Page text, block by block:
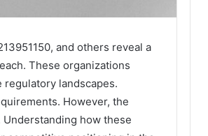
and others reveal a
These organizations
landscapes.
However, the
how these
Stacks:
Job,
The
Ways
To
Buy,
4 weeks ago
Peptide Stacks: The Job,
The Three Ways To Buy,
And The One That Won’t
Leave You Holding The